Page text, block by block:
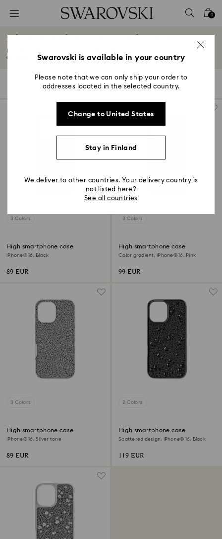
Accesskeys list
2 - Footer
4 - Search results
0
iPhone® 16 Phone Cases and Covers
adorned...
Read More
Filters
Filters
Sort
3 Colors
High smartphone case
iPhone® 16, Black
89 EUR
3 Colors
High smartphone case
Color gradient, iPhone® 16, Pink
99 EUR
3 Colors
High smartphone case
iPhone® 16, Silver tone
89 EUR
2 Colors
High smartphone case
Scattered design, iPhone® 16, Black
119 EUR
Swarovski is available in your country
Please note that we can only ship your order to
addresses located in the selected country.
Change to United States
Stay in Finland
We deliver to other countries. Your delivery country is
not listed here?
See all countries